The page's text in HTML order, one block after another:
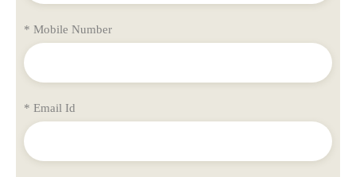
* Mobile Number
* Email Id